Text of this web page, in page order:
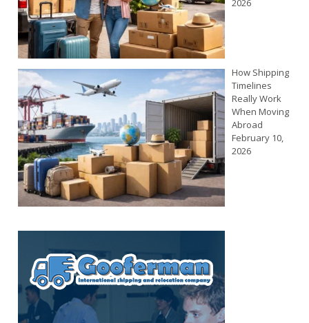
2026
How Shipping
Timelines
Really Work
When Moving
Abroad
February 10,
2026